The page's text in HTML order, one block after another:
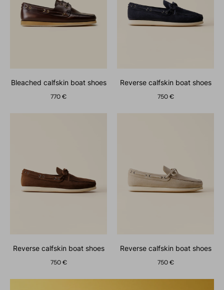
bleached calfskin boat shoes
770 €
reverse calfskin boat shoes
750 €
reverse calfskin boat shoes
750 €
reverse calfskin boat shoes
750 €